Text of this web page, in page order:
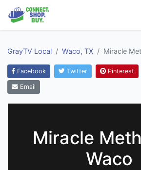
GrayTV Local Waco, TX Miracle
Facebook Twitter Pinterest
Email
Miracle
Waco